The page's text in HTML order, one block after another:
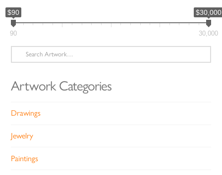
$90 $30,000
90 30,000
Search
for:
Artwork Categories
Drawings
Jewelry
Paintings